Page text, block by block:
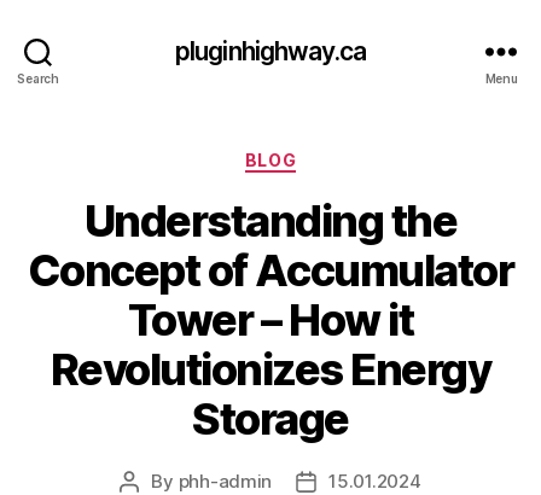
Search
pluginhighway.ca
Menu
Categories
BLOG
Understanding the
Concept of Accumulator
Tower – How it
Revolutionizes Energy
Storage
Post
By phh-admin
Post15.01.2024